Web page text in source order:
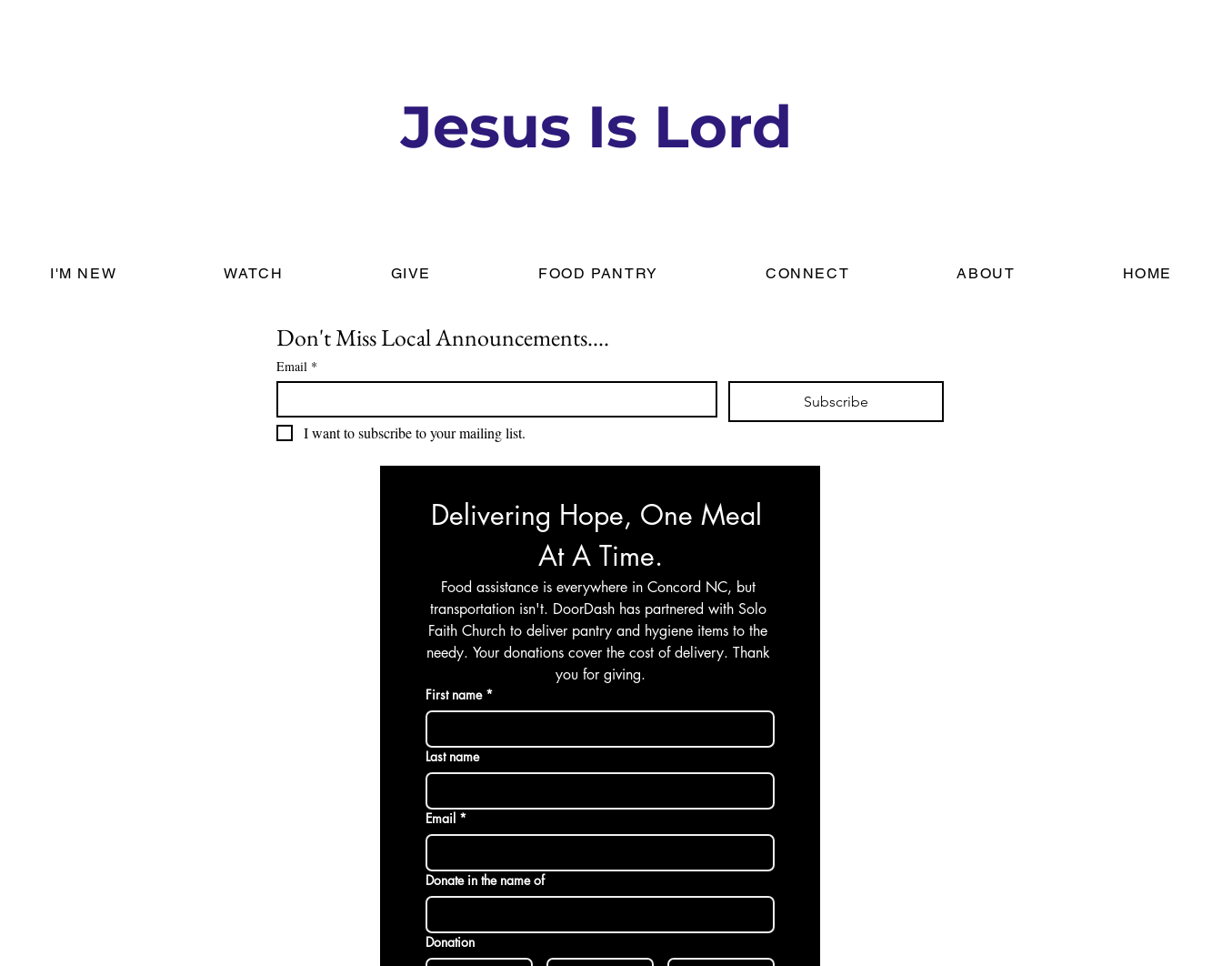
Jesus Is Lord
I'M NEW WATCH GIVE FOOD PANTRY CONNECT ABOUT HOME
Don't Miss Local Announcements....
Email *
Subscribe
I want to subscribe to your mailing list.
Delivering Hope, One Meal
At A Time.
Food assistance is everywhere in Concord NC, but
transportation isn't. DoorDash has partnered with Solo
Faith Church to deliver pantry and hygiene items to the
needy. Your donations cover the cost of delivery. Thank
you for giving.
First name *
Last name
Email *
Donate in the name of
Donation